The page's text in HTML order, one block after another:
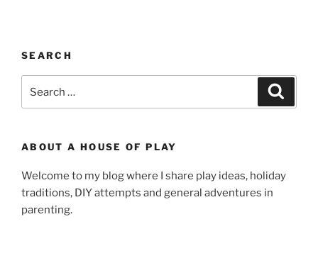
SEARCH
for:
ABOUT A HOUSE OF PLAY
Welcome to my blog where I share play ideas, holiday
traditions, DIY attempts and general adventures in
parenting.